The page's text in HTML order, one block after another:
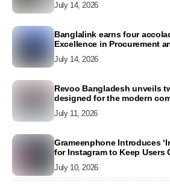
July 14, 2026
Banglalink earns four
Excellence in Procurement
July 14, 2026
Revoo Bangladesh unveils
designed for the modern
July 11, 2026
Grameenphone Introduces
for Instagram to Keep Users
July 10, 2026